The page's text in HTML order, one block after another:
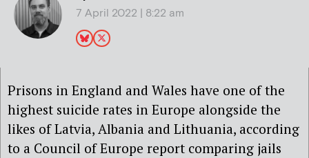
7 April 2022 | 8:22 am
Prisons in England and Wales have one of the
highest suicide rates in Europe alongside the
likes of Latvia, Albania and Lithuania, according
to a Council of Europe report comparing jails